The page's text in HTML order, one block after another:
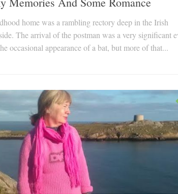
home was a rambling rectory deep in the Irish
The arrival of the postman was a very significant
occasional appearance of a bat, but more of that...